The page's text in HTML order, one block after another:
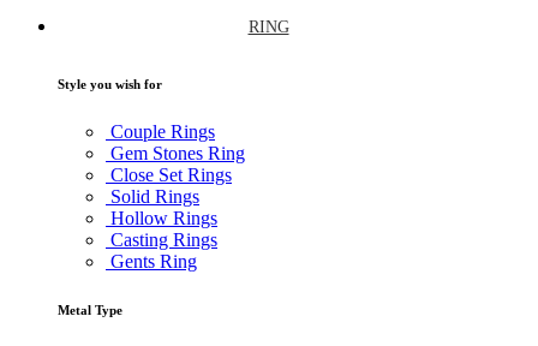
RING
Style you wish for
Couple Rings
Gem Stones Ring
Close Set Rings
Solid Rings
Hollow Rings
Casting Rings
Gents Ring
Metal Type